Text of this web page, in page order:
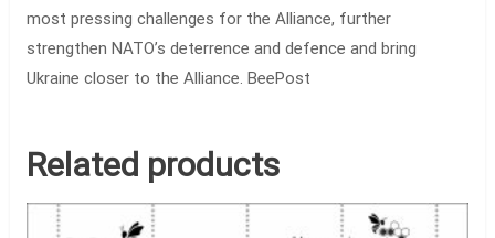
most pressing challenges for the Alliance, further
strengthen NATO’s deterrence and defence and bring
Ukraine closer to the Alliance. BeePost
Related products